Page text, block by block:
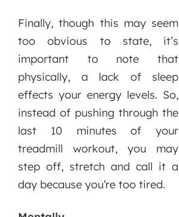
Finally, though this may seem
too obvious to state, it’s
important to note that
physically, a lack of sleep
effects your energy levels. So,
instead of pushing through the
last 10 minutes of your
treadmill workout, you may
step off, stretch and call it a
day because you’re too tired.